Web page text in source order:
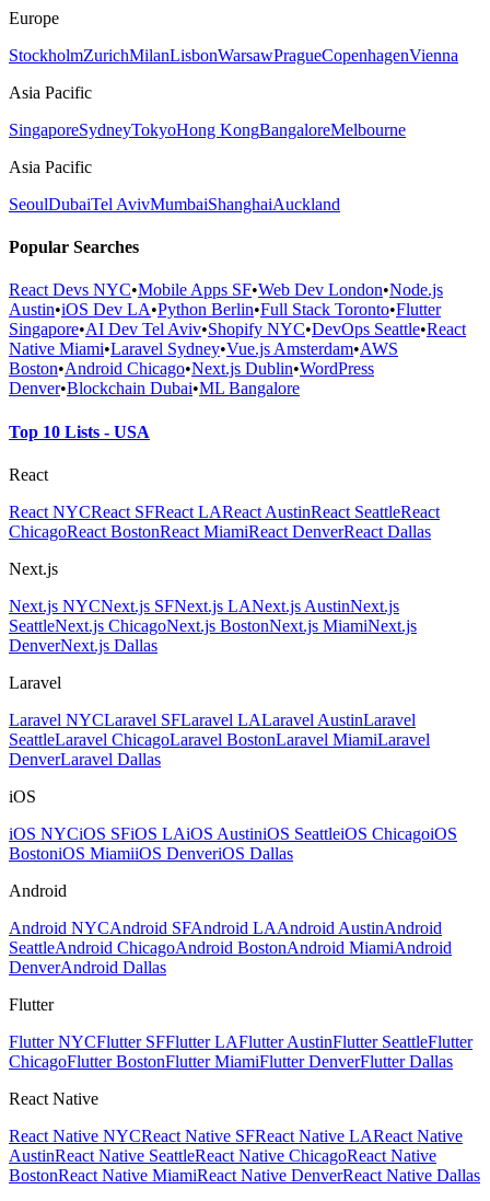
Europe
StockholmZurichMilanLisbonWarsawPragueCopenhagenVienna
Asia Pacific
SingaporeSydneyTokyoHong KongBangaloreMelbourne
Asia Pacific
SeoulDubaiTel AvivMumbaiShanghaiAuckland
Popular Searches
React Devs NYC•Mobile Apps SF•Web Dev London•Node.js
Austin•iOS Dev LA•Python Berlin•Full Stack Toronto•Flutter
Singapore•AI Dev Tel Aviv•Shopify NYC•DevOps Seattle•React
Native Miami•Laravel Sydney•Vue.js Amsterdam•AWS
Boston•Android Chicago•Next.js Dublin•WordPress
Denver•Blockchain Dubai•ML Bangalore
Top 10 Lists - USA
React
React NYCReact SFReact LAReact AustinReact SeattleReact
ChicagoReact BostonReact MiamiReact DenverReact Dallas
Next.js
Next.js NYCNext.js SFNext.js LANext.js AustinNext.js
SeattleNext.js ChicagoNext.js BostonNext.js MiamiNext.js
DenverNext.js Dallas
Laravel
Laravel NYCLaravel SFLaravel LALaravel AustinLaravel
SeattleLaravel ChicagoLaravel BostonLaravel MiamiLaravel
DenverLaravel Dallas
iOS
iOS NYCiOS SFiOS LAiOS AustiniOS SeattleiOS ChicagoiOS
BostoniOS MiamiiOS DenveriOS Dallas
Android
Android NYCAndroid SFAndroid LAAndroid AustinAndroid
SeattleAndroid ChicagoAndroid BostonAndroid MiamiAndroid
DenverAndroid Dallas
Flutter
Flutter NYCFlutter SFFlutter LAFlutter AustinFlutter SeattleFlutter
ChicagoFlutter BostonFlutter MiamiFlutter DenverFlutter Dallas
React Native
React Native NYCReact Native SFReact Native LAReact Native
AustinReact Native SeattleReact Native ChicagoReact Native
BostonReact Native MiamiReact Native DenverReact Native Dallas